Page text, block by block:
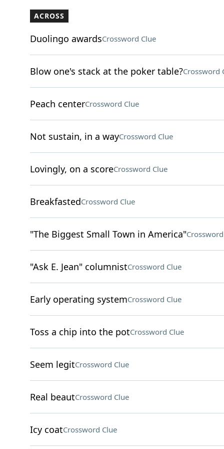
ACROSS
Duolingo awardsCrossword Clue
Blow one's stack at the poker table?Crossword
Peach centerCrossword Clue
Not sustain, in a wayCrossword Clue
Lovingly, on a scoreCrossword Clue
BreakfastedCrossword Clue
"The Biggest Small Town in America"
"Ask E. Jean" columnistCrossword Clue
Early operating systemCrossword Clue
Toss a chip into the potCrossword Clue
Seem legitCrossword Clue
Real beautCrossword Clue
Icy coatCrossword Clue